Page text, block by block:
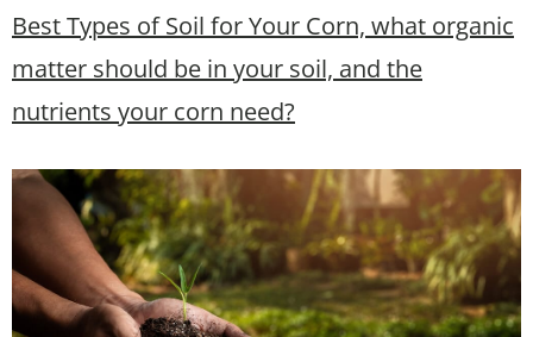
Best Types of Soil for Your Corn, what organic
matter should be in your soil, and the
nutrients your corn need?